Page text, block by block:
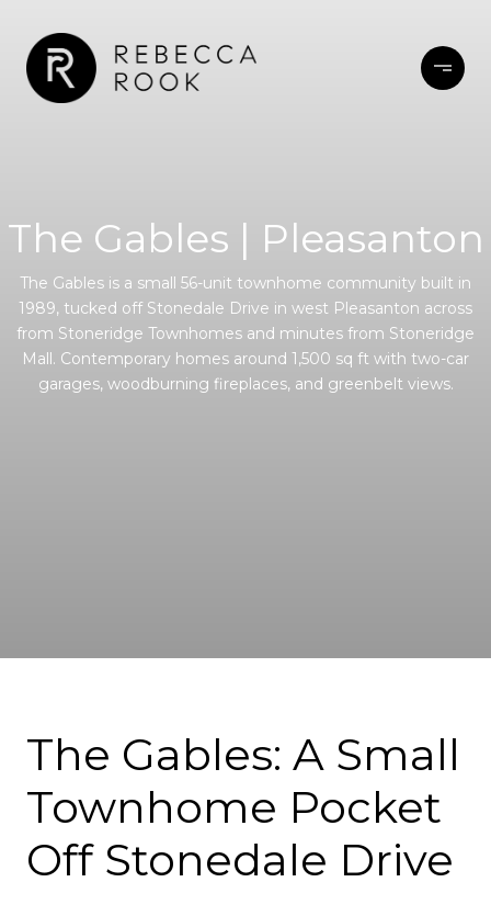
The Gables | Pleasanton
The Gables is a small 56-unit townhome community built in
1989, tucked off Stonedale Drive in west Pleasanton across
from Stoneridge Townhomes and minutes from Stoneridge
Mall. Contemporary homes around 1,500 sq ft with two-car
garages, woodburning fireplaces, and greenbelt views.
The Gables: A Small
Townhome Pocket
Off Stonedale Drive